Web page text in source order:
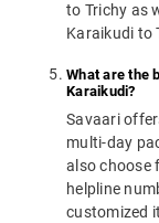
to Trichy as
Karaikudi to
What are the
Karaikudi?
Savaari
multi-day
also choose
helpline
customized